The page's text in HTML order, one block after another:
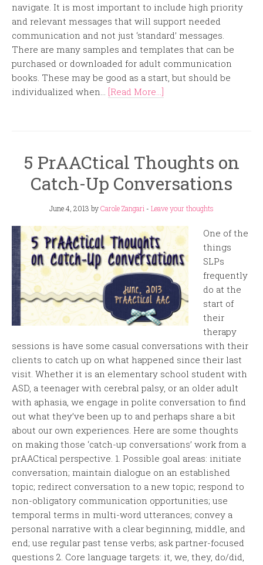
navigate. It is most important to include high priority
and relevant messages that will support needed
communication and not just ‘standard’ messages.
There are many samples and templates that can be
purchased or downloaded for adult communication
books. These may be good as a start, but should be
individualized when... [Read More...]
5 PrAACtical Thoughts on
Catch-Up Conversations
June 4, 2013 byCarole Zangari - Leave your thoughts
One of the
things
SLPs
frequently
do at the
start of
their
therapy
sessions is have some casual conversations with their
clients to catch up on what happened since their last
visit. Whether it is an elementary school student with
ASD, a teenager with cerebral palsy, or an older adult
with aphasia, we engage in polite conversation to find
out what they’ve been up to and perhaps share a bit
about our own experiences. Here are some thoughts
on making those ‘catch-up conversations’ work from a
prAACtical perspective. 1. Possible goal areas: initiate
conversation; maintain dialogue on an established
topic; redirect conversation to a new topic; respond to
non-obligatory communication opportunities; use
temporal terms in multi-word utterances; convey a
personal narrative with a clear beginning, middle, and
end; use regular past tense verbs; ask partner-focused
questions 2. Core language targets: it, we, they, do/did,